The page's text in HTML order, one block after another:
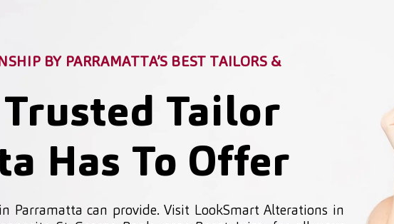
BY PARRAMATTA’S BEST TAILORS &
Tailor
Has To Offer
Parramatta can provide. Visit LookSmart Alterations in